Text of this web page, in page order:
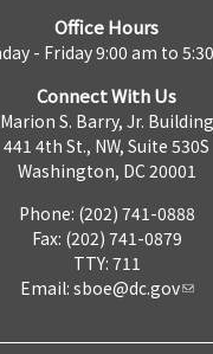
Office Hours
- Friday 9:00 am to
Connect With Us
Marion S. Barry, Jr. Building
441 4th St., NW, Suite 530S
Washington, DC 20001
Phone: (202) 741-0888
Fax: (202) 741-0879
TTY: 711
Email: sboe@dc.gov